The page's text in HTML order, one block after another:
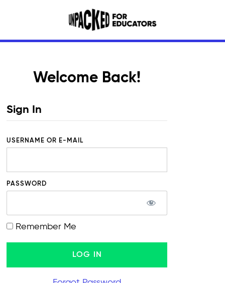
Welcome Back!
Sign In
USERNAME OR E-MAIL
PASSWORD
Remember Me